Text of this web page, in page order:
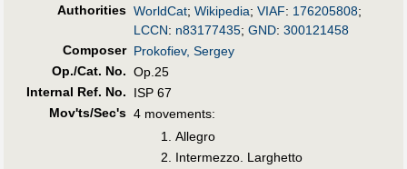
Authorities WorldCat; Wikipedia; VIAF: 176205808;
LCCN: n83177435; GND: 300121458
Composer Prokofiev, Sergey
Op./Cat. No. Op.25
Internal Ref. No.
ISP 67
Mov'ts/Sec's 4 movements:
Allegro
Intermezzo. Larghetto